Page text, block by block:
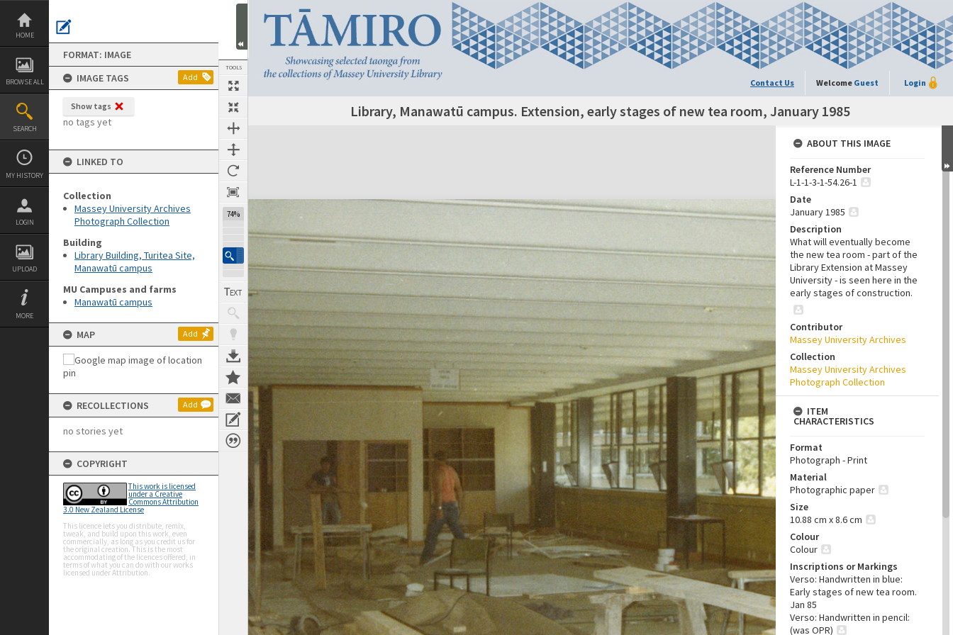
Skip
content
HOME
BROWSE ALL
SEARCH
MY HISTORY
LOGIN
UPLOAD
MORE
FORMAT: IMAGE
IMAGE TAGS
Add
Show tags
no tags yet
LINKED TO
Collection
Massey University Archives
Photograph Collection
Building
Library Building, Turitea Site,
Manawatū campus
MU Campuses and farms
Manawatū campus
MAP Add
RECOLLECTIONS Add
no stories yet
COPYRIGHT
This work is licensed
under a Creative
Commons Attribution
3.0 New Zealand License
This licence lets you distribute, remix,
tweak, and build upon this work, even
commercially, as long as you credit us for
the original creation. This is the most
accommodating of the licences offered, in
terms of what you can do with our works
licensed under Attribution.
TOOLS
74%
Contact Us Welcome Guest Login
Library, Manawatū campus. Extension, early stages of new tea room, January 1985
Expand/collapse
ABOUT THIS IMAGE
Reference Number
L-1-1-3-1-54.26-1
Date
January 1985
Description
What will eventually become
the new tea room - part of the
Library Extension at Massey
University - is seen here in the
early stages of construction.
Contributor
Massey University Archives
Collection
Massey University Archives
Photograph Collection
ITEM
CHARACTERISTICS
Format
Photograph - Print
Material
Photographic paper
Size
10.88 cm x 8.6 cm
Colour
Colour
Inscriptions or Markings
Verso: Handwritten in blue:
Early stages of new tea room.
Jan 85
Verso: Handwritten in pencil:
(was OPR)